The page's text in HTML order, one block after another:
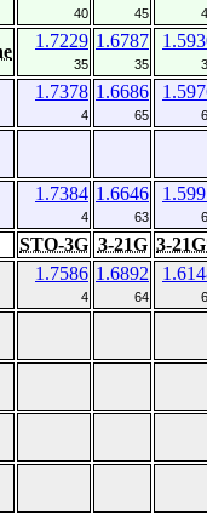
40 45
1.7229
35
1.6787
35
1.7378
4
1.6686
65
1.7384
4
1.6646
63
STO-3G 3-21G 3-
1.7586
4
1.6892
64